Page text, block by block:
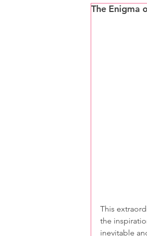
The Enigma
This
the
inevitable